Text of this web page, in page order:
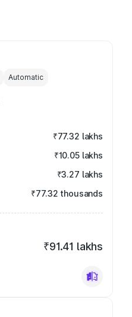
Automatic
₹77.32 lakhs
₹10.05 lakhs
₹3.27 lakhs
₹77.32 thousands
₹91.41 lakhs